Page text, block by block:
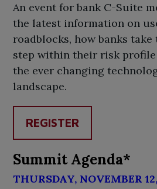
An event for bank C-Suite
the latest information on
roadblocks, how banks
step within their risk
the ever changing
landscape.
REGISTER
Summit Agenda*
THURSDAY, NOVEMBER